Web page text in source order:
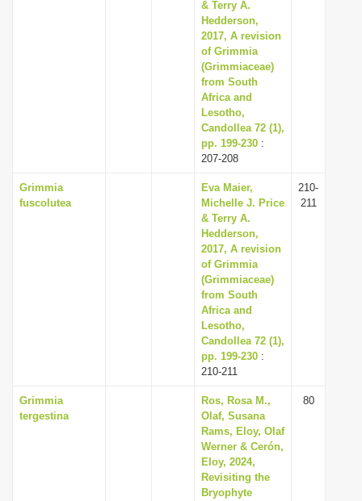
& Terry A.
Hedderson,
2017, A revision
of Grimmia
(Grimmiaceae)
from South
Africa and
Lesotho,
Candollea 72 (1),
pp. 199-230 :
207-208
Grimmia
fuscolutea
Eva Maier,
Michelle J. Price
& Terry A.
Hedderson,
2017, A revision
of Grimmia
(Grimmiaceae)
from South
Africa and
Lesotho,
Candollea 72 (1),
pp. 199-230 :
210-211
210-
211
Grimmia
tergestina
Ros, Rosa M.,
Olaf, Susana
Rams, Eloy, Olaf
Werner & Cerón,
Eloy, 2024,
Revisiting the
Bryophyte
80